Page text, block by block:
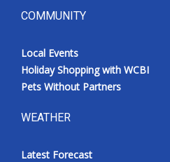
COMMUNITY
Local Events
Holiday Shopping with WCBI
Pets Without Partners
WEATHER
Latest Forecast